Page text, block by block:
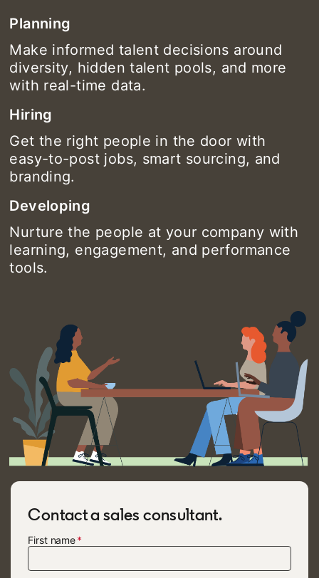
Planning
Make informed talent decisions around
diversity, hidden talent pools, and more
with real-time data.
Hiring
Get the right people in the door with
easy-to-post jobs, smart sourcing, and
branding.
Developing
Nurture the people at your company with
learning, engagement, and performance
tools.
Contact a sales consultant.
First name